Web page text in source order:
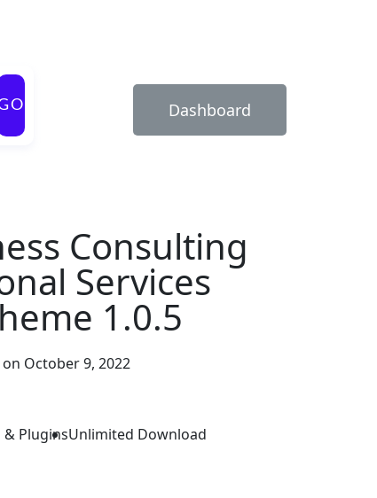
Dashboard
Consulting
Services
1.0.5
October 9, 2022
& PluginsUnlimited Download